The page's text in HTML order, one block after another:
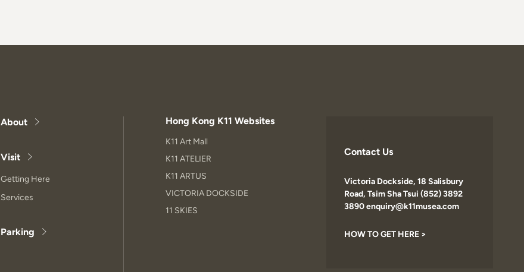
About
Visit
Getting Here
Services
Parking
Hong Kong K11 Websites
K11 Art Mall
K11 ATELIER
K11 ARTUS
VICTORIA DOCKSIDE
11 SKIES
Contact Us
Victoria Dockside, 18 Salisbury
Road, Tsim Sha Tsui (852) 3892
3890 enquiry@k11musea.com
HOW TO GET HERE >